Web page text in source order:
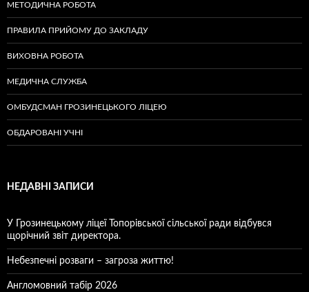
МЕТОДИЧНА РОБОТА
ПРАВИЛА ПРИЙОМУ ДО ЗАКЛАДУ
ВИХОВНА РОБОТА
МЕДИЧНА СЛУЖБА
ОМБУДСМАН ГРОЗИНЕЦЬКОГО ЛІЦЕЮ
ОБДАРОВАНІ УЧНІ
НЕДАВНІ ЗАПИСИ
У Грозинецькому ліцеї Топорівської сільської ради відбувся
щорічний звіт директора.
Небезпечні розваги – загроза життю!
Англомовний табір 2026